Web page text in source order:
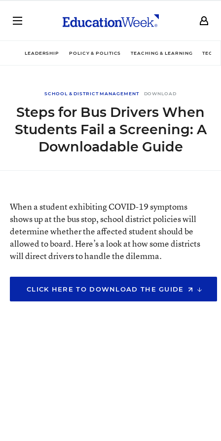
LEADERSHIP POLICY & POLITICS TEACHING & LEARNING
SCHOOL & DISTRICT MANAGEMENT DOWNLOAD
Steps for Bus Drivers When
Students Fail a Screening: A
Downloadable Guide
When a student exhibiting COVID-19 symptoms
shows up at the bus stop, school district policies will
determine whether the affected student should be
allowed to board. Here’s a look at how some districts
will direct drivers to handle the dilemma.
CLICK HERE TO DOWNLOAD THE GUIDE